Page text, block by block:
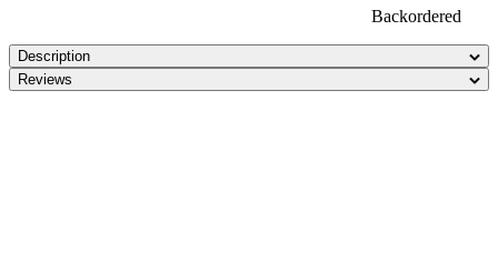
Backordered
Description
Reviews